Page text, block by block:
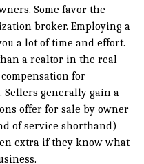
Some favor the
broker. Employing a
a lot of time and effort.
a realtor in the real
for
Sellers generally gain a
offer for sale by owner
of service shorthand)
extra if they know what